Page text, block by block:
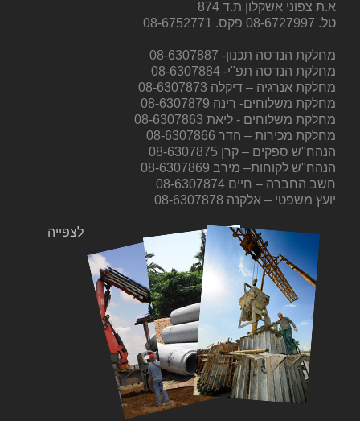
א.ת צפוני אשקלון ת.ד 874
טל. 08-6727997 פקס. 08-6752771
מחלקת הנדסה תכנון- 08-6307887
מחלקת הנדסה תפ"י- 08-6307884
מחלקת אנרגיה – דיקלה 08-6307873
מחלקת משלוחים- רינה 08-6307879
מחלקת משלוחים - ליאת 08-6307863
מחלקת מכירות – הדר 08-6307866
הנהח"ש ספקים – קרן 08-6307875
הנהח"ש לקוחות– מירב 08-6307869
חשב החברה – חיים 08-6307874
יועץ משפטי – אלקנה 08-6307878
לצפייה